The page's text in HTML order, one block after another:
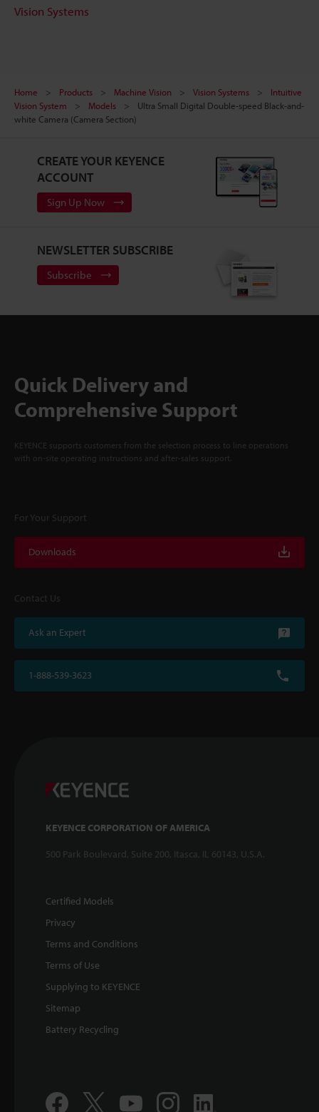
Vision Systems
Home Products Machine Vision Vision Systems
Intuitive
Vision System
Models
Ultra Small Digital Double-speed Black-and-
white Camera (Camera Section)
CREATE YOUR KEYENCE
ACCOUNT
Sign Up Now
NEWSLETTER SUBSCRIBE
Subscribe
Quick Delivery and
Comprehensive Support
KEYENCE supports customers from the selection process to line operations
with on-site operating instructions and after-sales support.
For Your Support
Downloads
Contact Us
Ask an Expert
1-888-539-3623
KEYENCE CORPORATION OF AMERICA
500 Park Boulevard, Suite 200, Itasca, IL 60143, U.S.A.
Certified Models
Privacy
Terms and Conditions
Terms of Use
Supplying to KEYENCE
Sitemap
Battery Recycling